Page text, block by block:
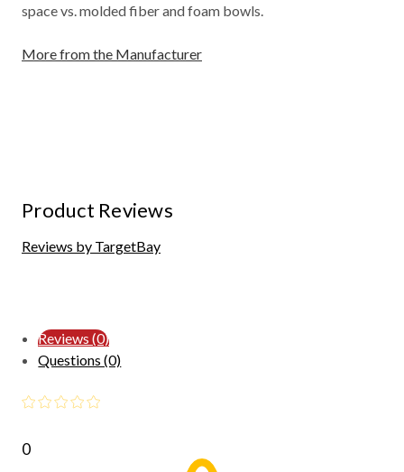
space vs. molded fiber and foam bowls.
More from the Manufacturer
Product Reviews
Reviews by TargetBay
Reviews (0)
Questions (0)
0